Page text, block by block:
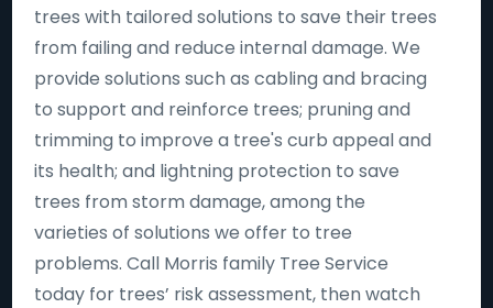
trees with tailored solutions to save their trees
from failing and reduce internal damage. We
provide solutions such as cabling and bracing
to support and reinforce trees; pruning and
trimming to improve a tree's curb appeal and
its health; and lightning protection to save
trees from storm damage, among the
varieties of solutions we offer to tree
problems. Call Morris family Tree Service
today for trees’ risk assessment, then watch